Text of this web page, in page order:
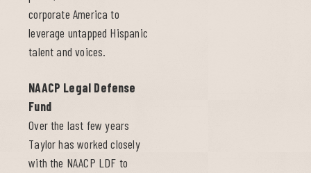
corporate America to
leverage untapped Hispanic
talent and voices.
NAACP Legal Defense
Fund
Over the last few years
Taylor has worked closely
with the NAACP LDF to